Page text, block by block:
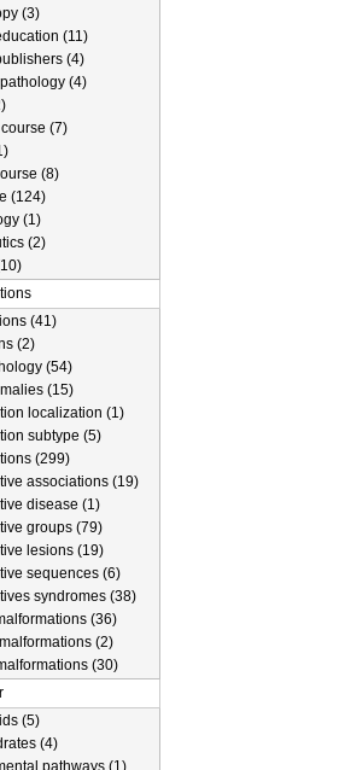
(3)
(11)
(4)
(4)
(7)
(8)
(124)
(1)
(2)
(41)
(2)
(54)
(15)
localization (1)
subtype (5)
(299)
associations (19)
disease (1)
groups (79)
lesions (19)
sequences (6)
syndromes (38)
(36)
(2)
(30)
(5)
(4)
pathways (1)